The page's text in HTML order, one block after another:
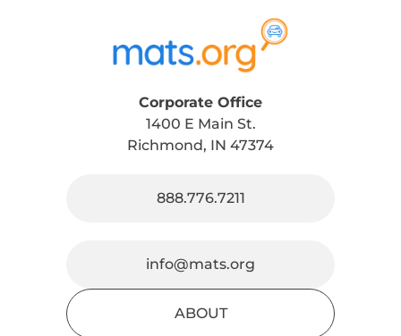
Corporate Office
1400 E Main St.
Richmond, IN 47374
888.776.7211
info@mats.org
ABOUT